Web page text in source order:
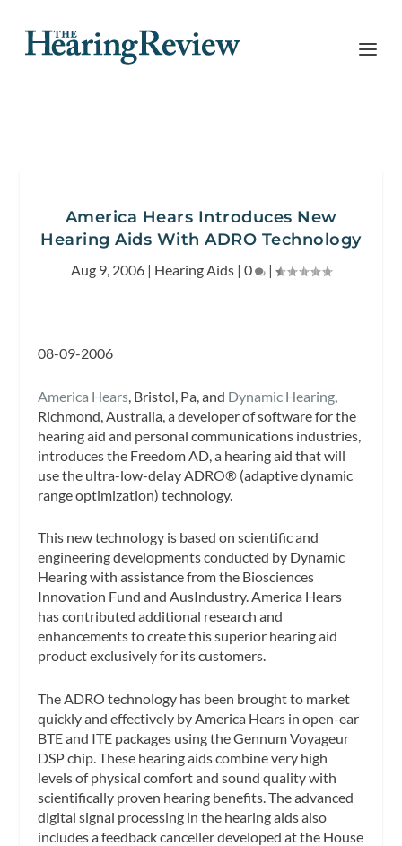
America Hears Introduces New
Hearing Aids With ADRO Technology
Aug 9, 2006 | Hearing Aids | 0 |
08-09-2006
America Hears , Bristol, Pa, and Dynamic Hearing
Richmond, Australia, a developer of software for the
hearing aid and personal communications industries,
introduces the Freedom AD, a hearing aid that will
use the ultra-low-delay ADRO® (adaptive dynamic
range optimization) technology.
This new technology is based on scientific and
engineering developments conducted by Dynamic
Hearing with assistance from the Biosciences
Innovation Fund and AusIndustry. America Hears
has contributed additional research and
enhancements to create this superior hearing aid
product exclusively for its customers.
The ADRO technology has been brought to market
quickly and effectively by America Hears in open-ear
BTE and ITE packages using the Gennum Voyageur
DSP chip. These hearing aids combine very high
levels of physical comfort and sound quality with
scientifically proven hearing benefits. The advanced
digital signal processing in the hearing aids also
includes a feedback canceller developed at the House